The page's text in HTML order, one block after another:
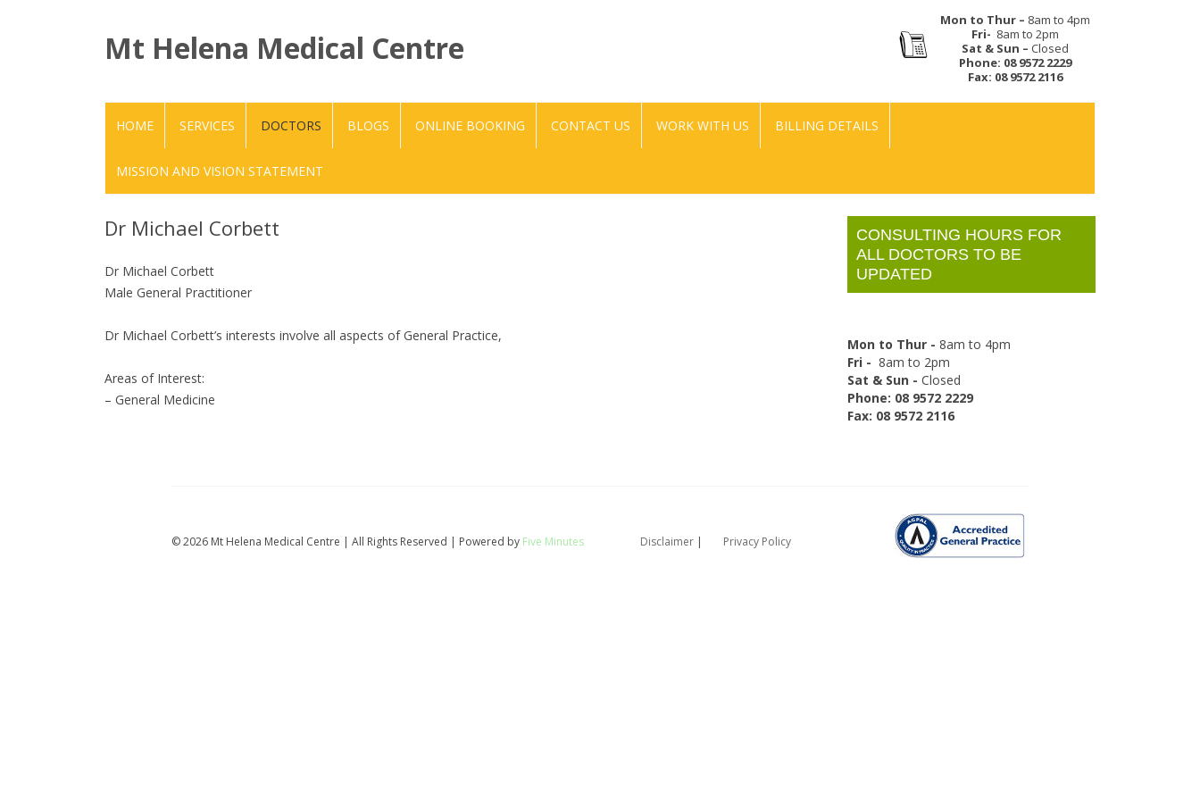
Mt Helena Medical Centre
Mon to Thur – 8am to 4pm
Fri- 8am to 2pm
Sat & Sun – Closed
Phone: 08 9572 2229
Fax: 08 9572 2116
HOME SERVICES DOCTORS BLOGS ONLINE BOOKING CONTACT US WORK WITH US BILLING DETAILS
MISSION AND VISION STATEMENT
Dr Michael Corbett
Dr Michael Corbett
Male General Practitioner
Dr Michael Corbett’s interests involve all aspects of General Practice,
Areas of Interest:
– General Medicine
CONSULTING HOURS FOR
ALL DOCTORS TO BE
UPDATED
Mon to Thur -8am to 4pm
Fri -8am to 2pm
Sat & Sun - Closed
Phone: 08 9572 2229
Fax: 08 9572 2116
© 2026 Mt Helena Medical Centre | All Rights Reserved | Powered by Five Minutes Disclaimer | Privacy Policy